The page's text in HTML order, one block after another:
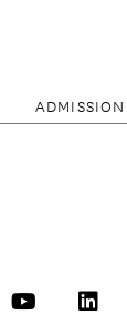
ADMISSION